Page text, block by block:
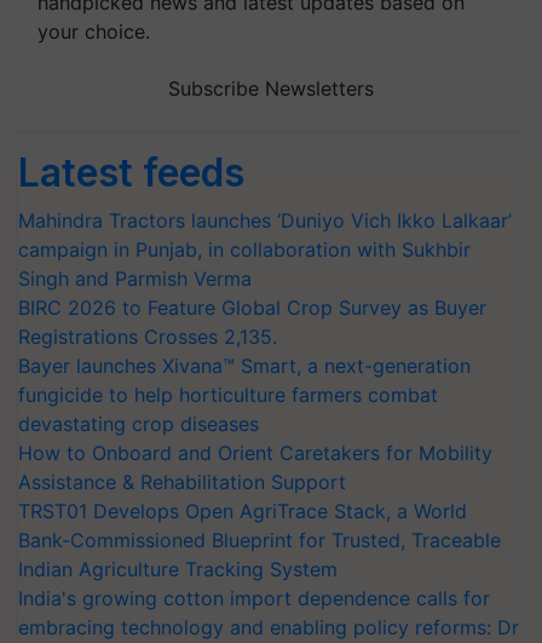
your choice.
Subscribe Newsletters
Latest feeds
Mahindra Tractors launches ‘Duniyo Vich Ikko Lalkaar’
campaign in Punjab, in collaboration with Sukhbir
Singh and Parmish Verma
BIRC 2026 to Feature Global Crop Survey as Buyer
Registrations Crosses 2,135.
Bayer launches Xivana™ Smart, a next-generation
fungicide to help horticulture farmers combat
devastating crop diseases
How to Onboard and Orient Caretakers for Mobility
Assistance & Rehabilitation Support
TRST01 Develops Open AgriTrace Stack, a World
Bank-Commissioned Blueprint for Trusted, Traceable
Indian Agriculture Tracking System
India's growing cotton import dependence calls for
embracing technology and enabling policy reforms: Dr